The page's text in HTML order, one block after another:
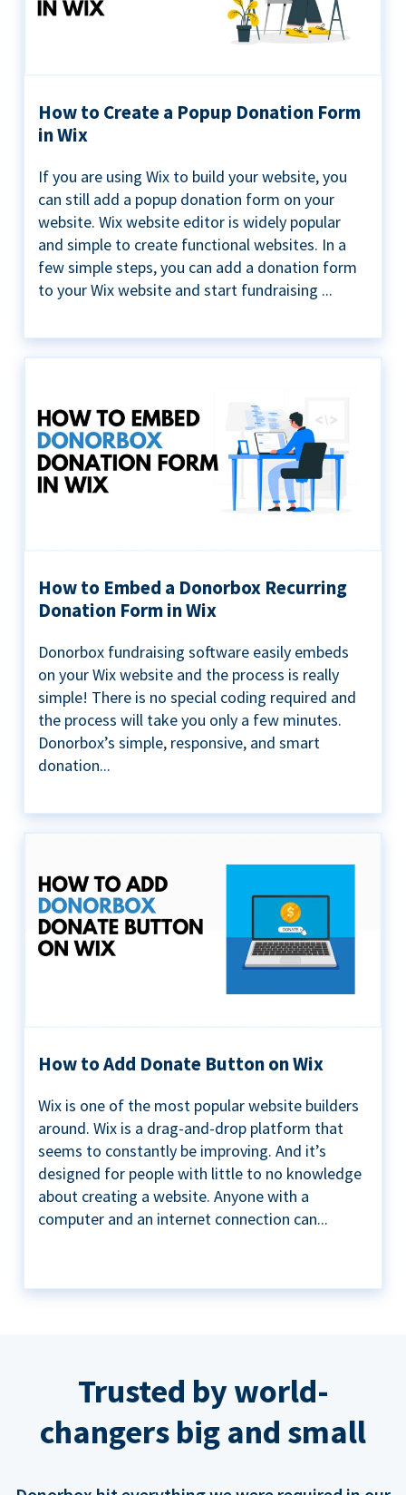
How to Create a Popup Donation Form
in Wix
If you are using Wix to build your website, you
can still add a popup donation form on your
website. Wix website editor is widely popular
and simple to create functional websites. In a
few simple steps, you can add a donation form
to your Wix website and start fundraising ...
How to Embed a Donorbox Recurring
Donation Form in Wix
Donorbox fundraising software easily embeds
on your Wix website and the process is really
simple! There is no special coding required and
the process will take you only a few minutes.
Donorbox’s simple, responsive, and smart
donation...
How to Add Donate Button on Wix
Wix is one of the most popular website builders
around. Wix is a drag-and-drop platform that
seems to constantly be improving. And it’s
designed for people with little to no knowledge
about creating a website. Anyone with a
computer and an internet connection can...
Trusted by world-
changers big and small